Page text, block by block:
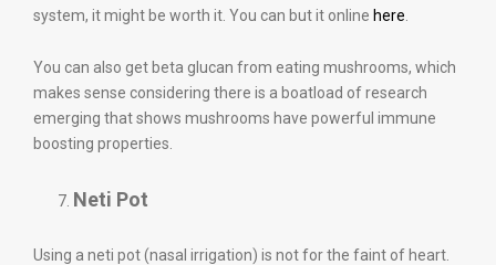
system, it might be worth it. You can but it online here
You can also get beta glucan from eating mushrooms, which
makes sense considering there is a boatload of research
emerging that shows mushrooms have powerful immune
boosting properties.
Neti Pot
Using a neti pot (nasal irrigation) is not for the faint of heart.